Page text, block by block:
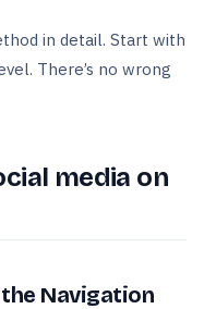
in detail. Start with
There’s no wrong
media on
Navigation